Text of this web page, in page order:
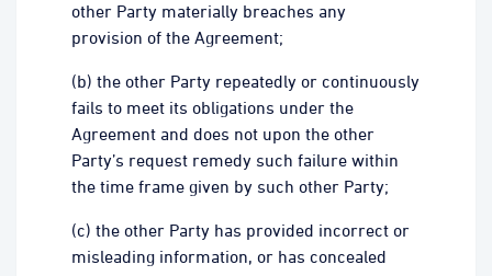
other Party materially breaches any
provision of the Agreement;
(b) the other Party repeatedly or continuously
fails to meet its obligations under the
Agreement and does not upon the other
Party’s request remedy such failure within
the time frame given by such other Party;
(c) the other Party has provided incorrect or
misleading information, or has concealed